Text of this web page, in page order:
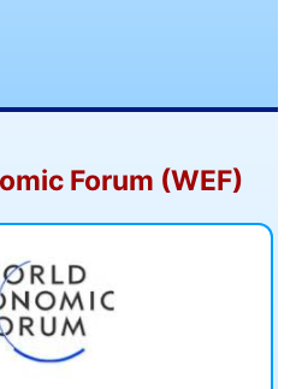
Forum (WEF)